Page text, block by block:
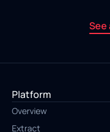
See
Platform
Overview
Extract